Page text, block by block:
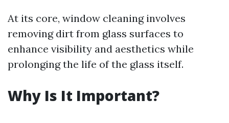
At its core, window cleaning involves
removing dirt from glass surfaces to
enhance visibility and aesthetics while
prolonging the life of the glass itself.
Why Is It Important?